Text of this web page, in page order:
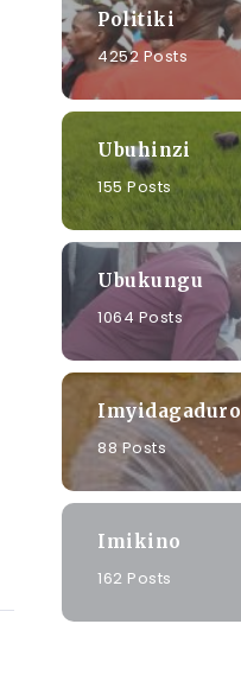
Politiki
4252 Posts
Ubuhinzi
155 Posts
Ubukungu
1064 Posts
Imyidagaduro
88 Posts
Imikino
162 Posts